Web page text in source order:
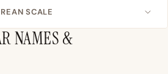
SCALE
NAMES &